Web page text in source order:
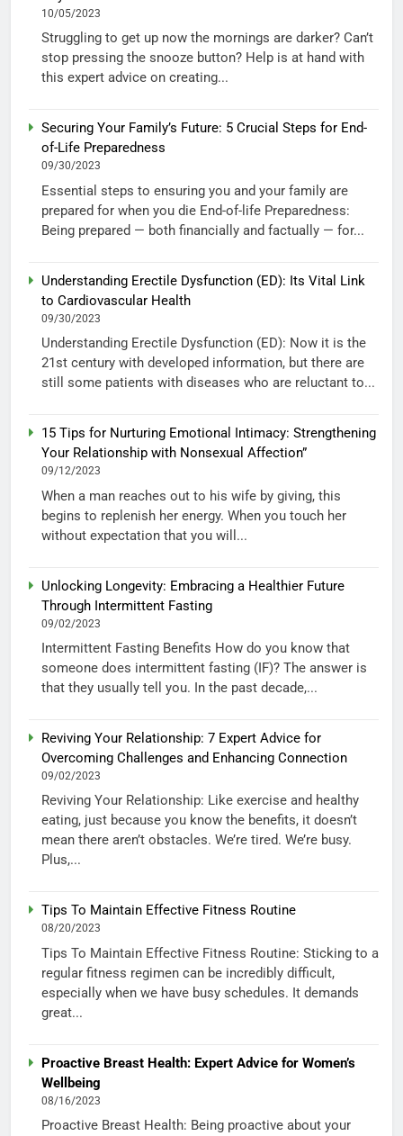
10/05/2023
Struggling to get up now the mornings are darker? Can’t
stop pressing the snooze button? Help is at hand with
this expert advice on creating...
Securing Your Family’s Future: 5 Crucial Steps for End-
of-Life Preparedness
09/30/2023
Essential steps to ensuring you and your family are
prepared for when you die End-of-life Preparedness:
Being prepared — both financially and factually — for...
Understanding Erectile Dysfunction (ED): Its Vital Link
to Cardiovascular Health
09/30/2023
Understanding Erectile Dysfunction (ED): Now it is the
21st century with developed information, but there are
still some patients with diseases who are reluctant to...
15 Tips for Nurturing Emotional Intimacy: Strengthening
Your Relationship with Nonsexual Affection”
09/12/2023
When a man reaches out to his wife by giving, this
begins to replenish her energy. When you touch her
without expectation that you will...
Unlocking Longevity: Embracing a Healthier Future
Through Intermittent Fasting
09/02/2023
Intermittent Fasting Benefits How do you know that
someone does intermittent fasting (IF)? The answer is
that they usually tell you. In the past decade,...
Reviving Your Relationship: 7 Expert Advice for
Overcoming Challenges and Enhancing Connection
09/02/2023
Reviving Your Relationship: Like exercise and healthy
eating, just because you know the benefits, it doesn’t
mean there aren’t obstacles. We’re tired. We’re busy.
Plus,...
Tips To Maintain Effective Fitness Routine
08/20/2023
Tips To Maintain Effective Fitness Routine: Sticking to a
regular fitness regimen can be incredibly difficult,
especially when we have busy schedules. It demands
great...
Proactive Breast Health: Expert Advice for Women’s
Wellbeing
08/16/2023
Proactive Breast Health: Being proactive about your